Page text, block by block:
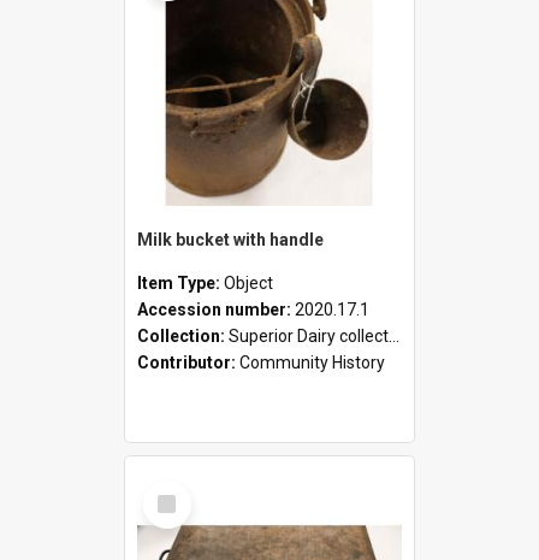
Milk bucket with handle
Item Type: Object
Accession number: 2020.17.1
Collection: Superior Dairy collection
Contributor: Community History
Select
Item